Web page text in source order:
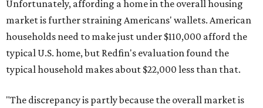
Unfortunately, affording a home in the overall housing
market is further straining Americans' wallets. American
households need to make just under $110,000 afford the
typical U.S. home, but Redfin's evaluation found the
typical household makes about $22,000 less than that.
"The discrepancy is partly because the overall market is